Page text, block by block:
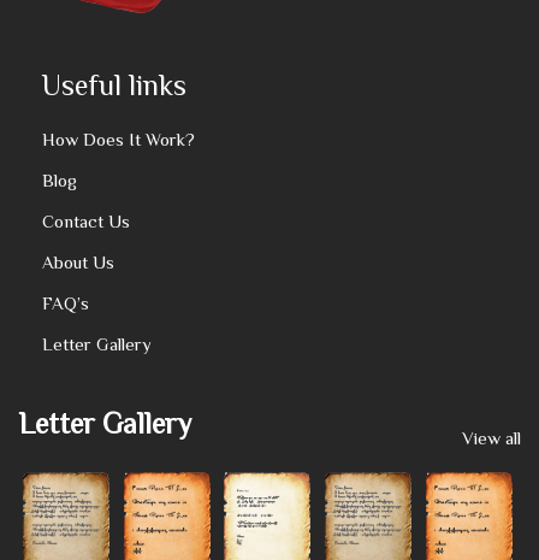
Useful links
How Does It Work?
Blog
Contact Us
About Us
FAQ’s
Letter Gallery
Letter Gallery View all